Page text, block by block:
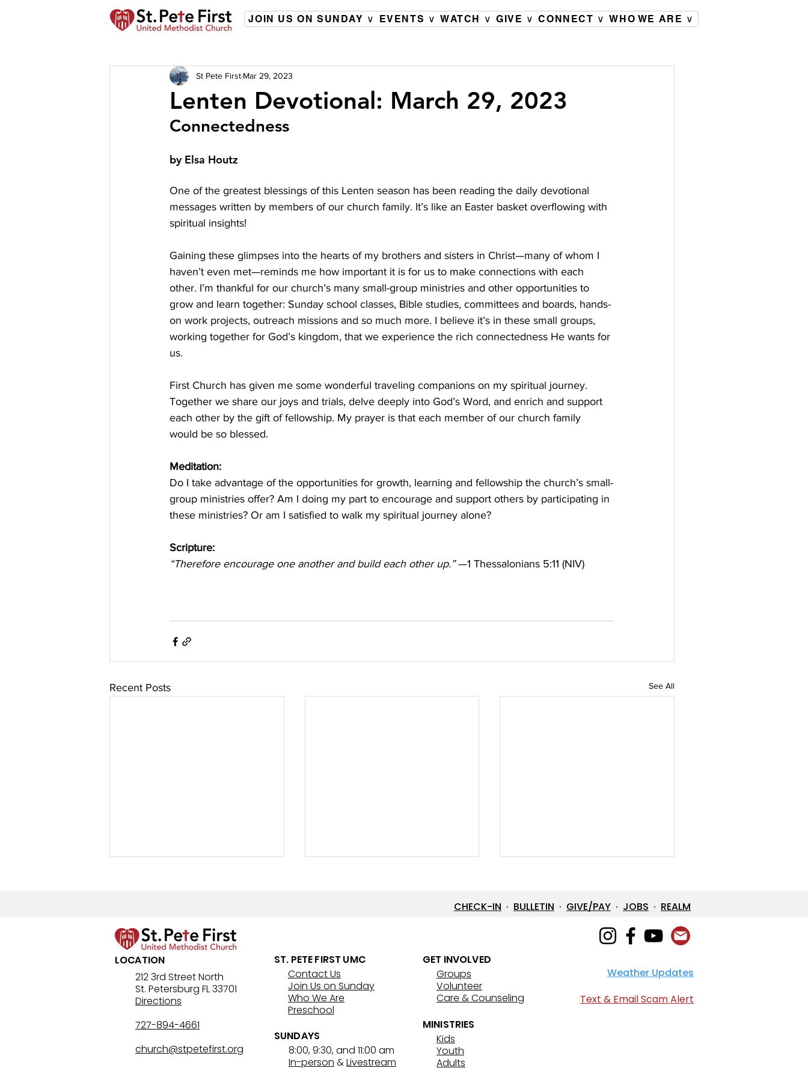
JOIN US ON SUNDAY ∨ EVENTS ∨ WATCH ∨ GIVE ∨ CONNECT ∨ WHO WE ARE ∨
Lenten Devotional: March 29, 2023
St Pete First Mar 29, 2023
Connectedness
by Elsa Houtz
One of the greatest blessings of this Lenten season has been reading the daily devotional
messages written by members of our church family. It’s like an Easter basket overflowing with
spiritual insights!
Gaining these glimpses into the hearts of my brothers and sisters in Christ—many of whom I
haven’t even met—reminds me how important it is for us to make connections with each
other. I’m thankful for our church’s many small-group ministries and other opportunities to
grow and learn together: Sunday school classes, Bible studies, committees and boards, hands-
on work projects, outreach missions and so much more. I believe it’s in these small groups,
working together for God’s kingdom, that we experience the rich connectedness He wants for
us.
First Church has given me some wonderful traveling companions on my spiritual journey.
Together we share our joys and trials, delve deeply into God’s Word, and enrich and support
each other by the gift of fellowship. My prayer is that each member of our church family
would be so blessed.
Meditation:
Do I take advantage of the opportunities for growth, learning and fellowship the church’s small-
group ministries offer? Am I doing my part to encourage and support others by participating in
these ministries? Or am I satisfied to walk my spiritual journey alone?
Scripture:
“Therefore encourage one another and build each other up.” —1 Thessalonians 5:11 (NIV)
Recent Posts See All
Lenten Devotional: April 4,
2026 - Holy Saturday
Lenten Devotional: April 3,
2026 - Good Friday
Lenten Devotional: April 2,
CHECK-IN · BULLETIN · GIVE/PAY · JOBS · REALM
LOCATION
212 3rd Street North
St. Petersburg FL 33701
Directions
727-894-4661
church@stpetefirst.org
ST. PETE FIRST UMC
Contact Us
Join Us on Sunday
Who We Are
Preschool
SUNDAYS
8:00, 9:30, and 11:00 am
In-person &Livestream
GET INVOLVED
Groups
Volunteer
Care & Counseling
MINISTRIES
Kids
Youth
Adults
Weather Updates
Text & Email Scam Alert